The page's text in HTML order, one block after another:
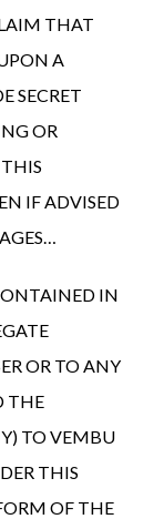
THAT
A
SECRET
OR
IF ADVISED
IN
OR TO ANY
THE
TO VEMBU
THIS
OF THE